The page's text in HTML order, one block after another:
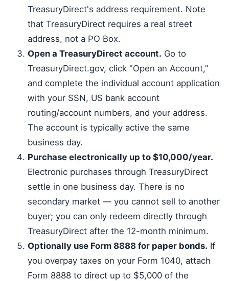
TreasuryDirect's address requirement. Note
that TreasuryDirect requires a real street
address, not a PO Box.
Open a TreasuryDirect account. Go to
TreasuryDirect.gov, click "Open an Account,"
and complete the individual account application
with your SSN, US bank account
routing/account numbers, and your address.
The account is typically active the same
business day.
Purchase electronically up to $10,000/year.
Electronic purchases through TreasuryDirect
settle in one business day. There is no
secondary market — you cannot sell to another
buyer; you can only redeem directly through
TreasuryDirect after the 12-month minimum.
Optionally use Form 8888 for paper bonds. If
you overpay taxes on your Form 1040, attach
Form 8888 to direct up to $5,000 of the